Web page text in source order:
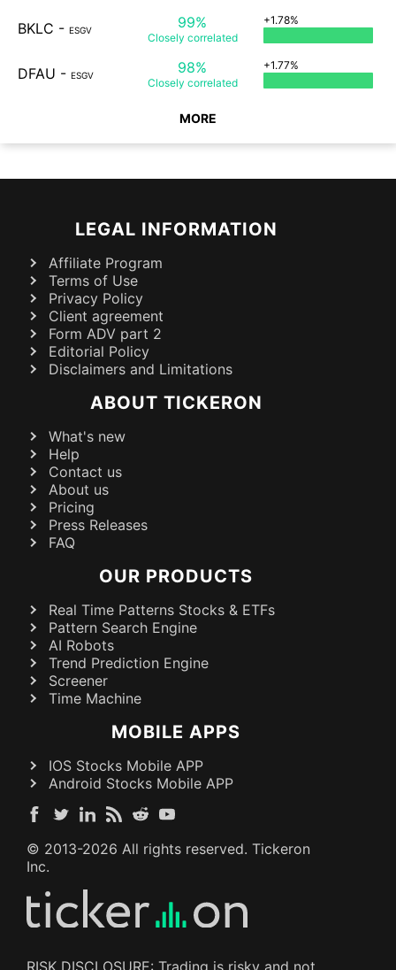
BKLC - ESGV 99%
Closely correlated
+1.78%
DFAU - ESGV 98%
Closely correlated
+1.77%
MORE
LEGAL INFORMATION
Affiliate Program
Terms of Use
Privacy Policy
Client agreement
Form ADV part 2
Editorial Policy
Disclaimers and Limitations
ABOUT TICKERON
What's new
Help
Contact us
About us
Pricing
Press Releases
FAQ
OUR PRODUCTS
Real Time Patterns Stocks & ETFs
Pattern Search Engine
AI Robots
Trend Prediction Engine
Screener
Time Machine
MOBILE APPS
IOS Stocks Mobile APP
Android Stocks Mobile APP
© 2013-2026 All rights reserved. Tickeron
Inc.
RISK DISCLOSURE: Trading is risky and not